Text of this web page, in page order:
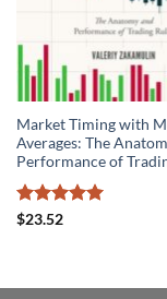
Market Timing with
Averages: The
Performance of
Rated
$23.52